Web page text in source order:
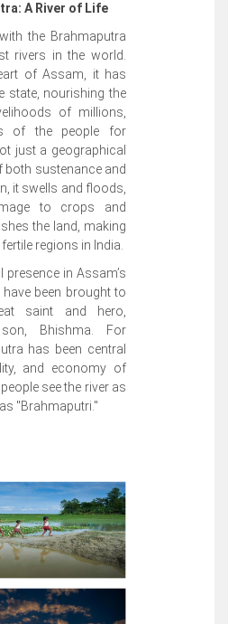
A River of Life
the Brahmaputra
rivers in the world.
of Assam, it has
state, nourishing the
of millions,
of the people for
just a geographical
both sustenance and
it swells and floods,
to crops and
the land, making
regions in India.
in Assam’s
been brought to
saint and hero,
Bhishma. For
has been central
and economy of
see the river as
"Brahmaputri."